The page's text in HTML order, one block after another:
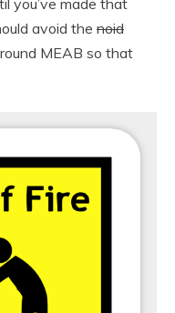
avoid the noid
MEAB so that